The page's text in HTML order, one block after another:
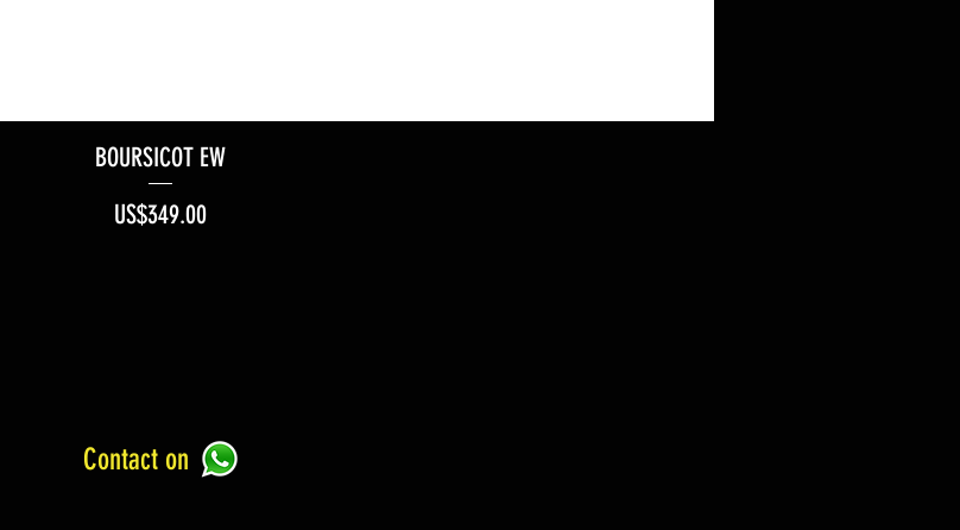
BOURSICOT EW
Price
US$349.00
Contact on